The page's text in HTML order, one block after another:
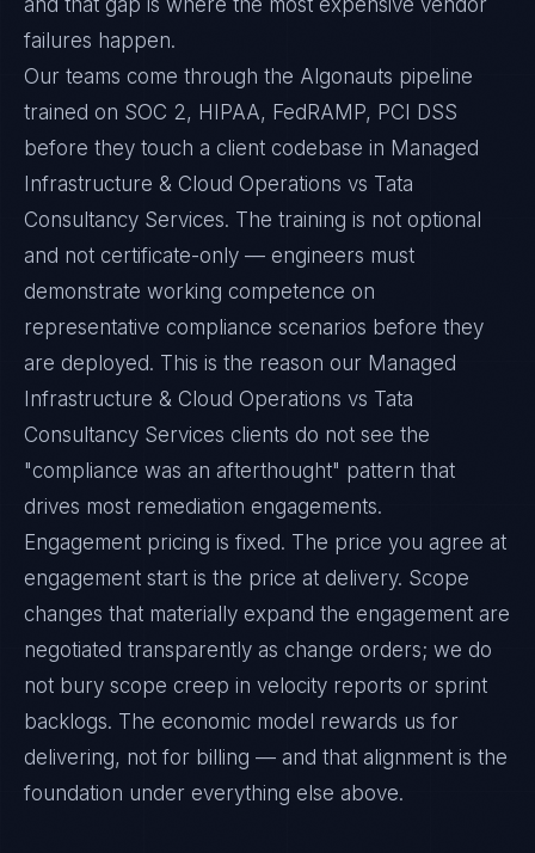
and that gap is where the most expensive vendor
failures happen.
Our teams come through the Algonauts pipeline
trained on SOC 2, HIPAA, FedRAMP, PCI DSS
before they touch a client codebase in Managed
Infrastructure & Cloud Operations vs Tata
Consultancy Services. The training is not optional
and not certificate-only — engineers must
demonstrate working competence on
representative compliance scenarios before they
are deployed. This is the reason our Managed
Infrastructure & Cloud Operations vs Tata
Consultancy Services clients do not see the
"compliance was an afterthought" pattern that
drives most remediation engagements.
Engagement pricing is fixed. The price you agree at
engagement start is the price at delivery. Scope
changes that materially expand the engagement are
negotiated transparently as change orders; we do
not bury scope creep in velocity reports or sprint
backlogs. The economic model rewards us for
delivering, not for billing — and that alignment is the
foundation under everything else above.